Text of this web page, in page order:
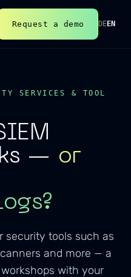
Request a demo DEEN
SERVICES & TOOL
— or
security tools such as
and more — a
with your